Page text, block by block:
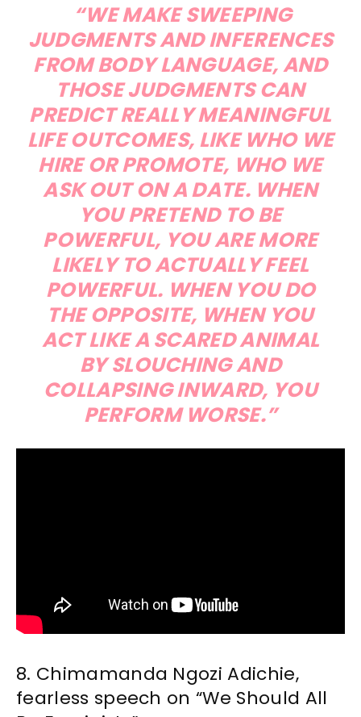
“WE MAKE SWEEPING
JUDGMENTS AND INFERENCES
FROM BODY LANGUAGE, AND
THOSE JUDGMENTS CAN
PREDICT REALLY MEANINGFUL
LIFE OUTCOMES, LIKE WHO WE
HIRE OR PROMOTE, WHO WE
ASK OUT ON A DATE. WHEN
YOU PRETEND TO BE
POWERFUL, YOU ARE MORE
LIKELY TO ACTUALLY FEEL
POWERFUL. WHEN YOU DO
THE OPPOSITE, WHEN YOU
ACT LIKE A SCARED ANIMAL
BY SLOUCHING AND
COLLAPSING INWARD, YOU
PERFORM WORSE.”
8. Chimamanda Ngozi Adichie,
fearless speech on “We Should All